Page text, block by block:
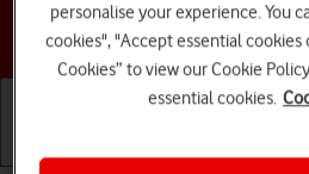
Choose a
Getting started Basic use
personalise your experience. You
cookies", "Accept essential cookies
Cookies” to view our Cookie
essential cookies.